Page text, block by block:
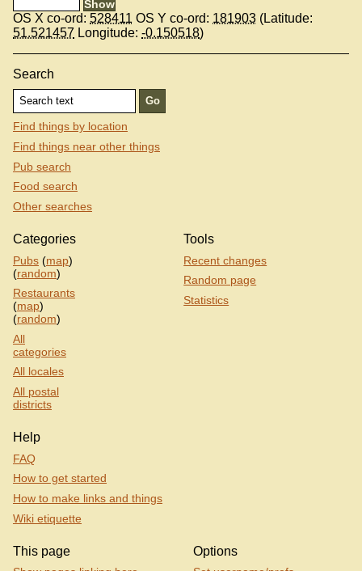
OS X co-ord: 528411 OS Y co-ord: 181903 (Latitude:
51.521457 Longitude: -0.150518)
Search
Find things by location
Find things near other things
Pub search
Food search
Other searches
Categories
Pubs (map)
(random)
Restaurants
(map)
(random)
All
categories
All locales
All postal
districts
Tools
Recent changes
Random page
Statistics
Help
FAQ
How to get started
How to make links and things
Wiki etiquette
This page Options